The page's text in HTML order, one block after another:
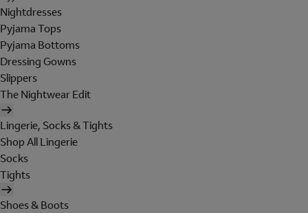
Nightdresses
Pyjama Tops
Pyjama Bottoms
Dressing Gowns
Slippers
The Nightwear Edit
Lingerie, Socks & Tights
Shop All Lingerie
Socks
Tights
Shoes & Boots